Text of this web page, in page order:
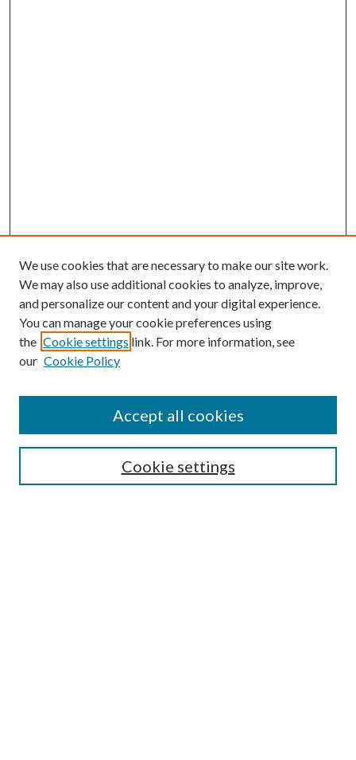
SEARCH
We use cookies that are necessary to make our site work.
We may also use additional cookies to analyze, improve,
and personalize our content and your digital experience.
You can manage your cookie preferences using
the Cookie settings link. For more information, see
our Cookie Policy
Cookie settings
Accept all cookies